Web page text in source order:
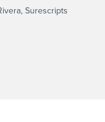
Surescripts